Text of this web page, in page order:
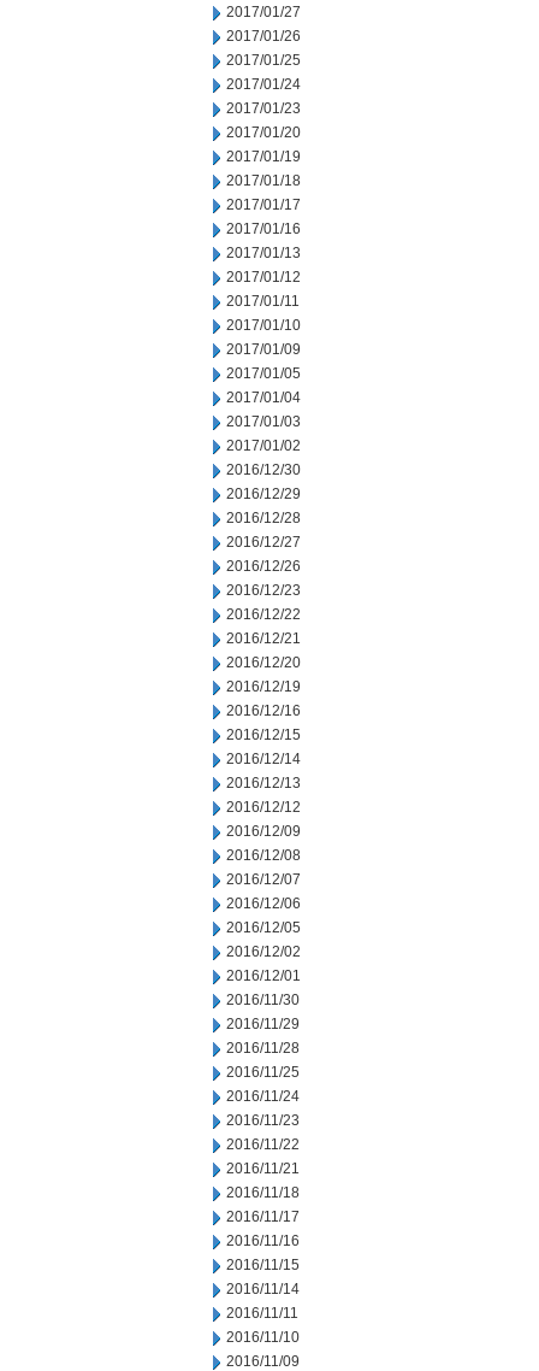
2017/01/27
2017/01/26
2017/01/25
2017/01/24
2017/01/23
2017/01/20
2017/01/19
2017/01/18
2017/01/17
2017/01/16
2017/01/13
2017/01/12
2017/01/11
2017/01/10
2017/01/09
2017/01/05
2017/01/04
2017/01/03
2017/01/02
2016/12/30
2016/12/29
2016/12/28
2016/12/27
2016/12/26
2016/12/23
2016/12/22
2016/12/21
2016/12/20
2016/12/19
2016/12/16
2016/12/15
2016/12/14
2016/12/13
2016/12/12
2016/12/09
2016/12/08
2016/12/07
2016/12/06
2016/12/05
2016/12/02
2016/12/01
2016/11/30
2016/11/29
2016/11/28
2016/11/25
2016/11/24
2016/11/23
2016/11/22
2016/11/21
2016/11/18
2016/11/17
2016/11/16
2016/11/15
2016/11/14
2016/11/11
2016/11/10
2016/11/09